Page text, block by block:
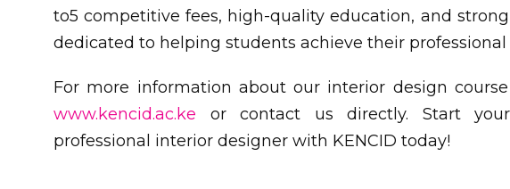
to5 competitive fees, high-quality education, and
dedicated to helping students achieve their professional
For more information about our interior design
www.kencid.ac.ke or contact us directly. Start
professional interior designer with KENCID today!